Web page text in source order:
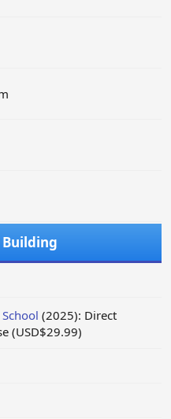
(2025): Direct
(USD$29.99)